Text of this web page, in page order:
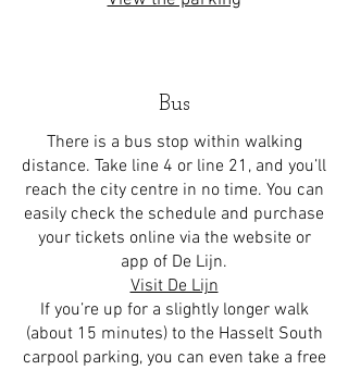
Bus
There is a bus stop within walking
distance. Take line 4 or line 21, and you’ll
reach the city centre in no time. You can
easily check the schedule and purchase
your tickets online via the website or
app of De Lijn.
Visit De Lijn
If you’re up for a slightly longer walk
(about 15 minutes) to the Hasselt South
carpool parking, you can even take a free